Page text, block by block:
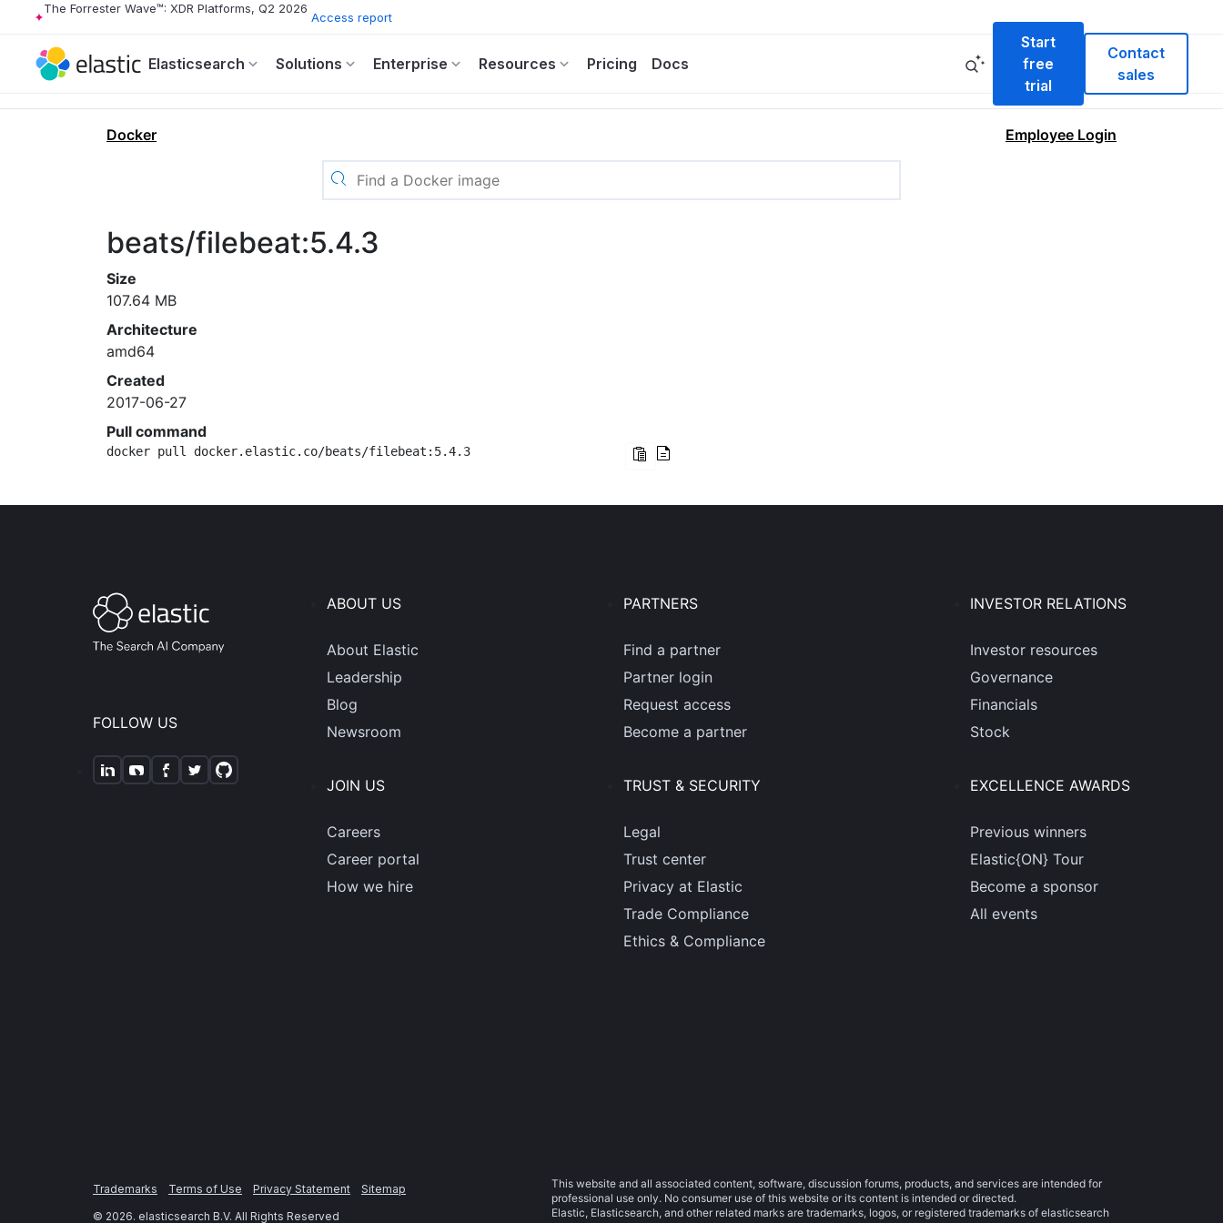
The Forrester Wave™: XDR Platforms, Q2 2026
Access report
Elasticsearch Solutions Enterprise Resources Pricing Docs
Start
free
trial
Contact
sales
Docker Employee Login
beats/filebeat:5.4.3
Size
107.64 MB
Architecture
amd64
Created
2017-06-27
Pull command
docker pull docker.elastic.co/beats/filebeat:5.4.3
FOLLOW US
ABOUT US
About Elastic
Leadership
Blog
Newsroom
JOIN US
Careers
Career portal
How we hire
PARTNERS
Find a partner
Partner login
Request access
Become a partner
TRUST & SECURITY
Legal
Trust center
Privacy at Elastic
Trade Compliance
Ethics & Compliance
INVESTOR RELATIONS
Investor resources
Governance
Financials
Stock
EXCELLENCE AWARDS
Previous winners
Elastic{ON} Tour
Become a sponsor
All events
Trademarks Terms of Use Privacy Statement
Sitemap
© 2026. elasticsearch B.V. All Rights Reserved
This website and all associated content, software, discussion forums, products, and services are intended for
professional use only. No consumer use of this website or its content is intended or directed.
Elastic, Elasticsearch, and other related marks are trademarks, logos, or registered trademarks of elasticsearch